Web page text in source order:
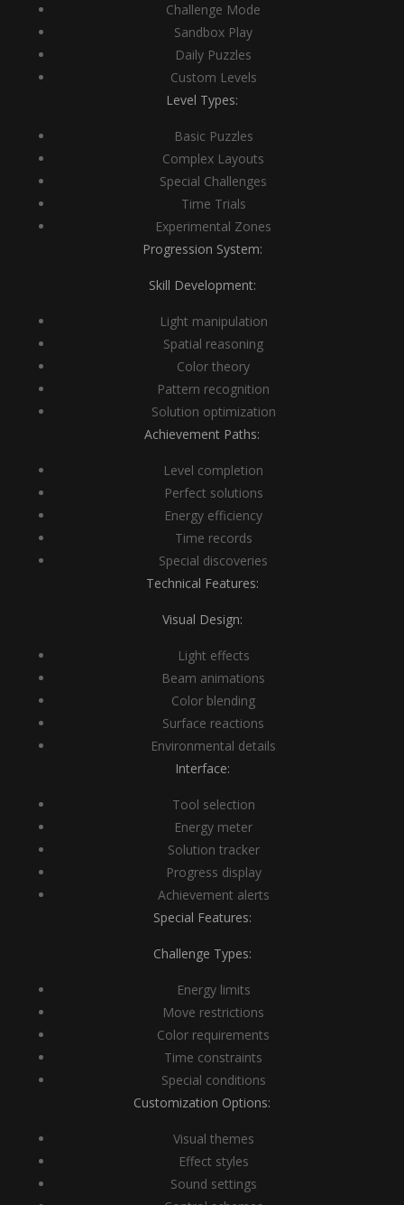
Challenge Mode
Sandbox Play
Daily Puzzles
Custom Levels
Level Types:
Basic Puzzles
Complex Layouts
Special Challenges
Time Trials
Experimental Zones
Progression System:
Skill Development:
Light manipulation
Spatial reasoning
Color theory
Pattern recognition
Solution optimization
Achievement Paths:
Level completion
Perfect solutions
Energy efficiency
Time records
Special discoveries
Technical Features:
Visual Design:
Light effects
Beam animations
Color blending
Surface reactions
Environmental details
Interface:
Tool selection
Energy meter
Solution tracker
Progress display
Achievement alerts
Special Features:
Challenge Types:
Energy limits
Move restrictions
Color requirements
Time constraints
Special conditions
Customization Options:
Visual themes
Effect styles
Sound settings